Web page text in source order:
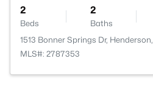
2
Beds
2
Baths
1513 Bonner Springs Dr,
MLS#: 2787353